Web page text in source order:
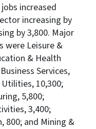
increased
increasing by
by 3,800. Major
were Leisure &
& Health
Services,
10,300;
5,800;
3,400;
800; and Mining &